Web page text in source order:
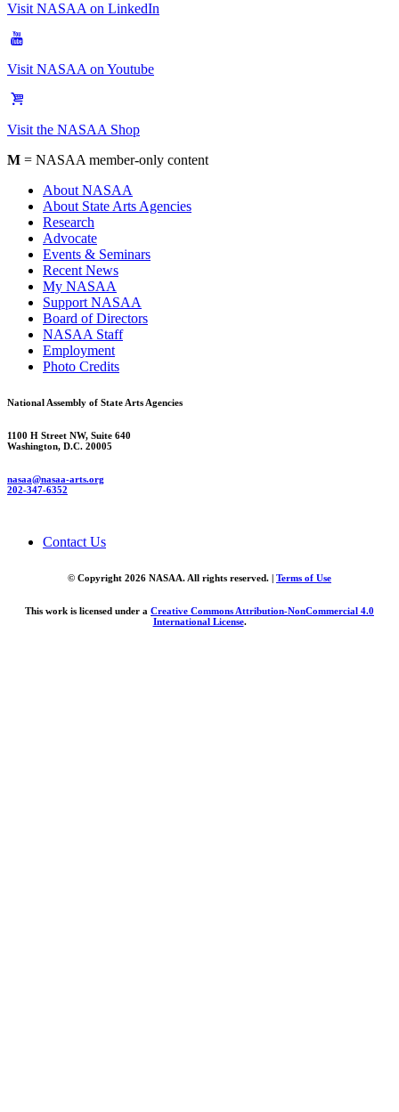
Visit NASAA on LinkedIn
Visit NASAA on Youtube
Visit the NASAA Shop
M = NASAA member-only content
About NASAA
About State Arts Agencies
Research
Advocate
Events & Seminars
Recent News
My NASAA
Support NASAA
Board of Directors
NASAA Staff
Employment
Photo Credits
National Assembly of State Arts Agencies
1100 H Street NW, Suite 640
Washington, D.C. 20005
nasaa@nasaa-arts.org
202-347-6352
Contact Us
© Copyright 2026 NASAA. All rights reserved. | Terms of Use
This work is licensed under a Creative Commons Attribution-NonCommercial 4.0
International License.